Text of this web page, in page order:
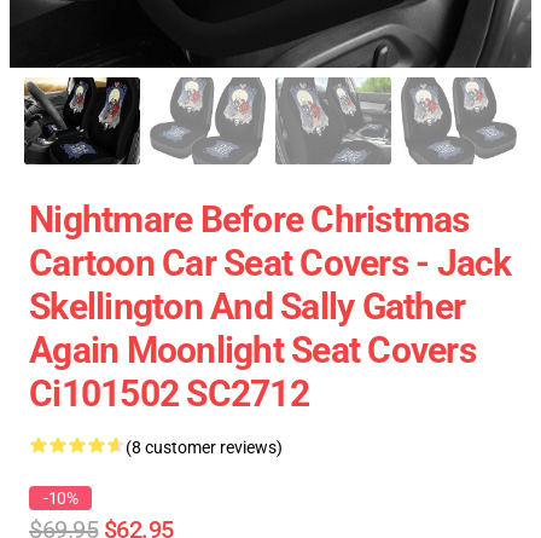
Nightmare Before Christmas
Cartoon Car Seat Covers - Jack
Skellington And Sally Gather
Again Moonlight Seat Covers
Ci101502 SC2712
(8 customer reviews)
-10%
$69.95 $62.95